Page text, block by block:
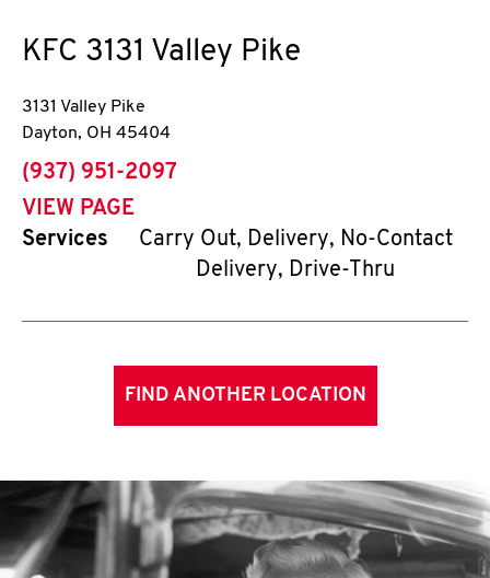
KFC 3131 Valley Pike
3131 Valley Pike
Dayton, OH 45404
phone
(937) 951-2097
VIEW PAGE
Services
Carry Out, Delivery, No-Contact
Delivery, Drive-Thru
FIND ANOTHER LOCATION